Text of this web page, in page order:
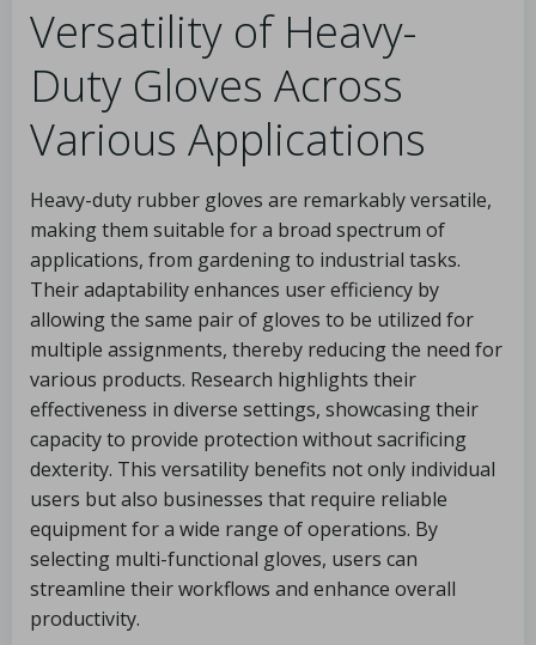
Versatility of Heavy-
Duty Gloves Across
Various Applications
Heavy-duty rubber gloves are remarkably versatile,
making them suitable for a broad spectrum of
applications, from gardening to industrial tasks.
Their adaptability enhances user efficiency by
allowing the same pair of gloves to be utilized for
multiple assignments, thereby reducing the need for
various products. Research highlights their
effectiveness in diverse settings, showcasing their
capacity to provide protection without sacrificing
dexterity. This versatility benefits not only individual
users but also businesses that require reliable
equipment for a wide range of operations. By
selecting multi-functional gloves, users can
streamline their workflows and enhance overall
productivity.